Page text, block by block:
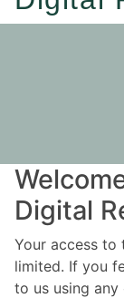
Digital
Your access
limited. If you
to us using